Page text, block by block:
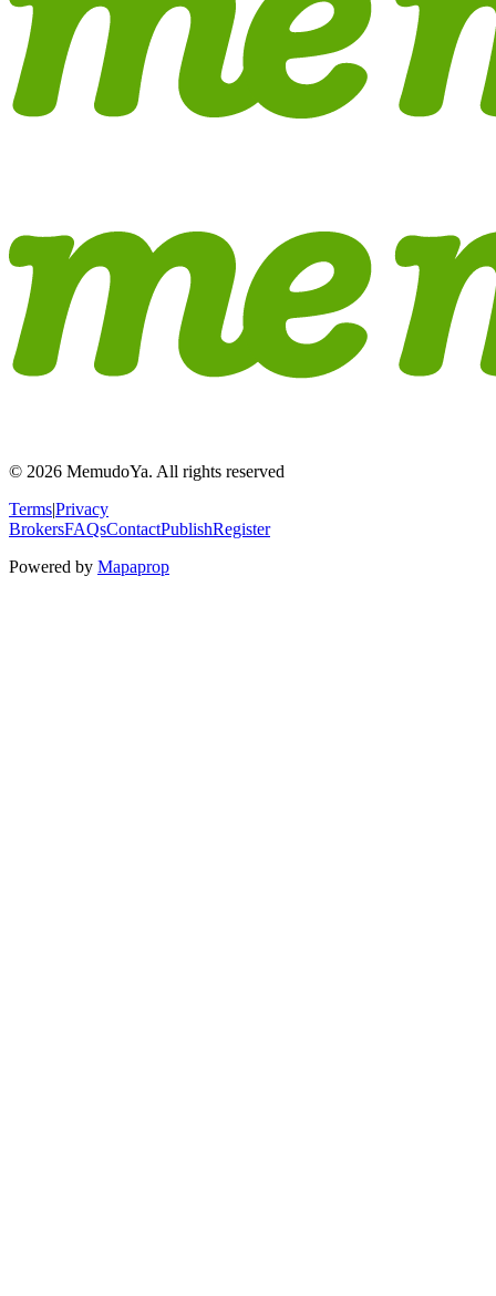
© 2026 MemudoYa. All rights reserved
Terms|Privacy
BrokersFAQsContactPublishRegister
Powered by Mapaprop